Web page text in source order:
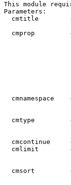
This module
Parameters:
cmtitle
cmprop
cmnamespace
cmtype
cmcontinue
cmlimit
cmsort